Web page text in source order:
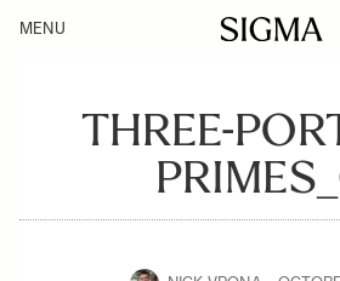
MENU
THREE-